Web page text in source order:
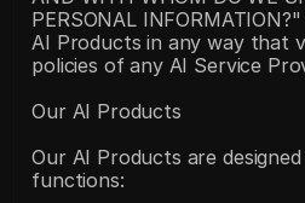
PERSONAL
AI Products in any way that
policies of any AI Service
Our AI Products
Our AI Products are
functions: